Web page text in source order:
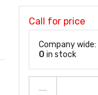
Call for price
Company wide:
0 in stock